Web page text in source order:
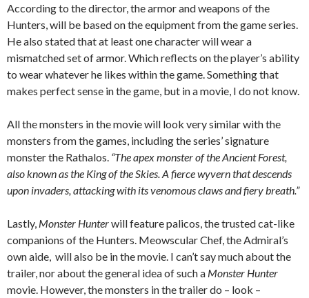
According to the director, the armor and weapons of the
Hunters, will be based on the equipment from the game series.
He also stated that at least one character will wear a
mismatched set of armor. Which reflects on the player’s ability
to wear whatever he likes within the game. Something that
makes perfect sense in the game, but in a movie, I do not know.
All the monsters in the movie will look very similar with the
monsters from the games, including the series’ signature
monster the Rathalos. “The apex monster of the Ancient Forest,
also known as the King of the Skies. A fierce wyvern that descends
upon invaders, attacking with its venomous claws and fiery breath.”
Lastly, Monster Hunterwill feature palicos, the trusted cat-like
companions of the Hunters. Meowscular Chef, the Admiral’s
own aide, will also be in the movie. I can’t say much about the
trailer, nor about the general idea of such a Monster Hunter
movie. However, the monsters in the trailer do – look –